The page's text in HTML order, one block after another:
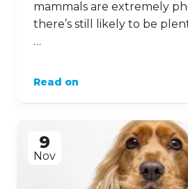
mammals are extremely
there’s still likely to be
…
Read on
9
Nov